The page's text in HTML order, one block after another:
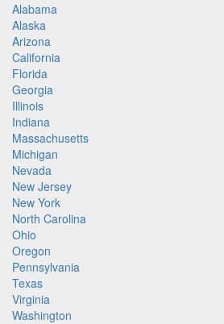
Alabama
Alaska
Arizona
California
Florida
Georgia
Illinois
Indiana
Massachusetts
Michigan
Nevada
New Jersey
New York
North Carolina
Ohio
Oregon
Pennsylvania
Texas
Virginia
Washington